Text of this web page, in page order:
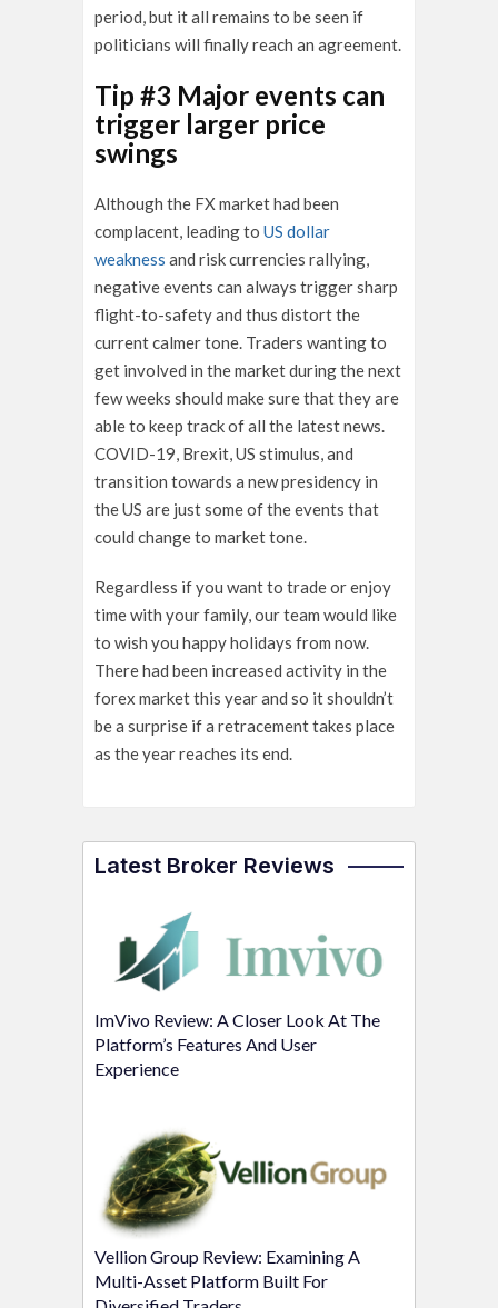
period, but it all remains to be seen if
politicians will finally reach an agreement.
Tip #3 Major events can
trigger larger price
swings
Although the FX market had been
complacent, leading to US dollar
weakness and risk currencies rallying,
negative events can always trigger sharp
flight-to-safety and thus distort the
current calmer tone. Traders wanting to
get involved in the market during the next
few weeks should make sure that they are
able to keep track of all the latest news.
COVID-19, Brexit, US stimulus, and
transition towards a new presidency in
the US are just some of the events that
could change to market tone.
Regardless if you want to trade or enjoy
time with your family, our team would like
to wish you happy holidays from now.
There had been increased activity in the
forex market this year and so it shouldn’t
be a surprise if a retracement takes place
as the year reaches its end.
Latest Broker Reviews
ImVivo Review: A Closer Look At The
Platform’s Features And User
Experience
Vellion Group Review: Examining A
Multi-Asset Platform Built For